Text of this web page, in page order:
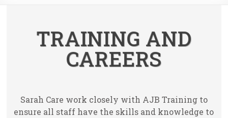
TRAINING AND
CAREERS
Sarah Care work closely with AJB Training to
ensure all staff have the skills and knowledge to